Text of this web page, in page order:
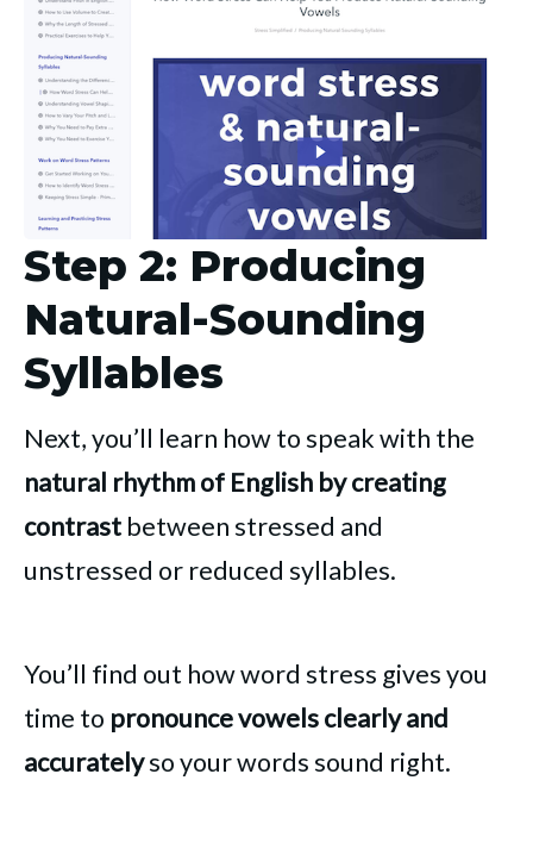
Step 2: Producing
Natural-Sounding
Syllables
Next, you’ll learn how to speak with the
natural rhythm of English by creating
contrast between stressed and
unstressed or reduced syllables.
You’ll find out how word stress gives you
time to pronounce vowels clearly and
accuratelyso your words sound right.